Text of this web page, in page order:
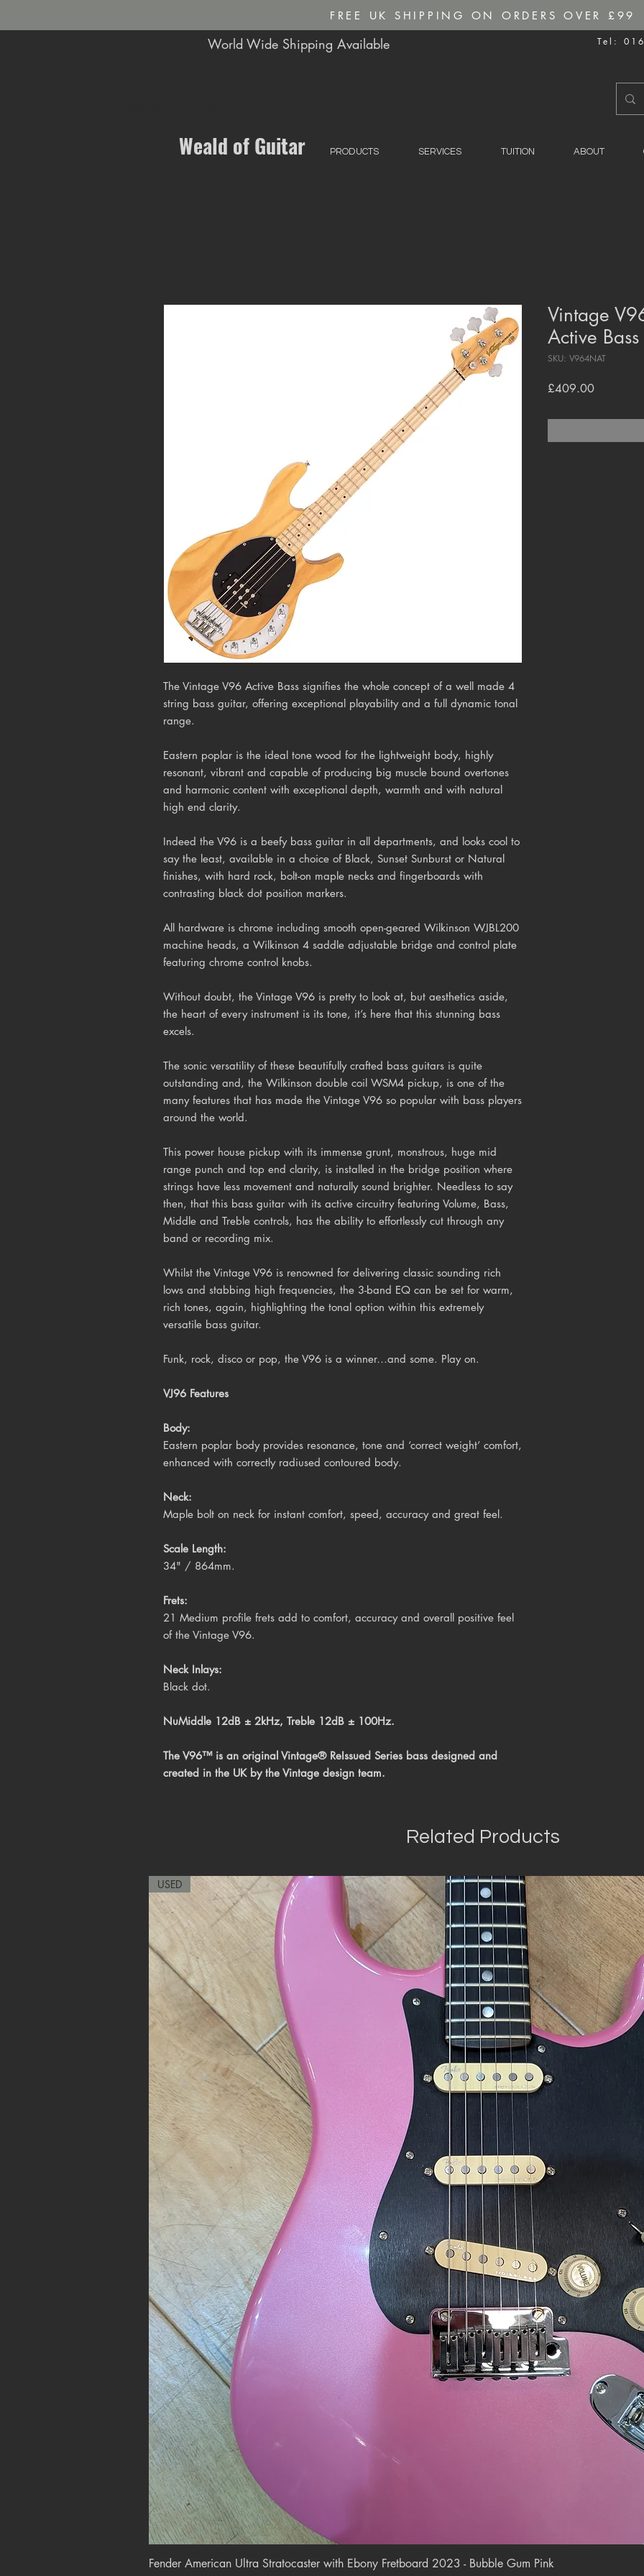
FREE UK SHIPPING ON ORDERS OVER £99
World Wide Shipping Available Tel:
Weald of Guitar PRODUCTS SERVICES TUITION ABOUT
The Vintage V96 Active Bass signifies the whole concept of a well made 4
string bass guitar, offering exceptional playability and a full dynamic tonal
range.
Eastern poplar is the ideal tone wood for the lightweight body, highly
resonant, vibrant and capable of producing big muscle bound overtones
and harmonic content with exceptional depth, warmth and with natural
high end clarity.
Indeed the V96 is a beefy bass guitar in all departments, and looks cool to
say the least, available in a choice of Black, Sunset Sunburst or Natural
finishes, with hard rock, bolt-on maple necks and fingerboards with
contrasting black dot position markers.
All hardware is chrome including smooth open-geared Wilkinson WJBL200
machine heads, a Wilkinson 4 saddle adjustable bridge and control plate
featuring chrome control knobs.
Without doubt, the Vintage V96 is pretty to look at, but aesthetics aside,
the heart of every instrument is its tone, it’s here that this stunning bass
excels.
The sonic versatility of these beautifully crafted bass guitars is quite
outstanding and, the Wilkinson double coil WSM4 pickup, is one of the
many features that has made the Vintage V96 so popular with bass players
around the world.
This power house pickup with its immense grunt, monstrous, huge mid
range punch and top end clarity, is installed in the bridge position where
strings have less movement and naturally sound brighter. Needless to say
then, that this bass guitar with its active circuitry featuring Volume, Bass,
Middle and Treble controls, has the ability to effortlessly cut through any
band or recording mix.
Whilst the Vintage V96 is renowned for delivering classic sounding rich
lows and stabbing high frequencies, the 3-band EQ can be set for warm,
rich tones, again, highlighting the tonal option within this extremely
versatile bass guitar.
Funk, rock, disco or pop, the V96 is a winner…and some. Play on.
VJ96 Features
Body:
Eastern poplar body provides resonance, tone and ‘correct weight’ comfort,
enhanced with correctly radiused contoured body.
Neck:
Maple bolt on neck for instant comfort, speed, accuracy and great feel.
Scale Length:
34" / 864mm.
Frets:
21 Medium profile frets add to comfort, accuracy and overall positive feel
of the Vintage V96.
Neck Inlays:
Black dot.
NuMiddle 12dB ± 2kHz, Treble 12dB ± 100Hz.
The V96™ is an original Vintage® ReIssued Series bass designed and
created in the UK by the Vintage design team.
Vintage
Active
SKU: V964NAT
£409.00Price
Related Products
Quick View
USED
Fender American Ultra Stratocaster with Ebony Fretboard 2023 - Bubble Gum Pink